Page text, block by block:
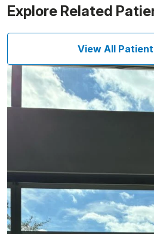
Explore Related
View All